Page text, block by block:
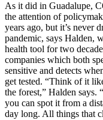
As it did in Guadalupe,
the attention of
years ago, but it’s never
pandemic, says Halden,
health tool for two
companies which both
sensitive and detects
get tested. “Think of it
the forest,” Halden says.
you can spot it from a
day long. All things that